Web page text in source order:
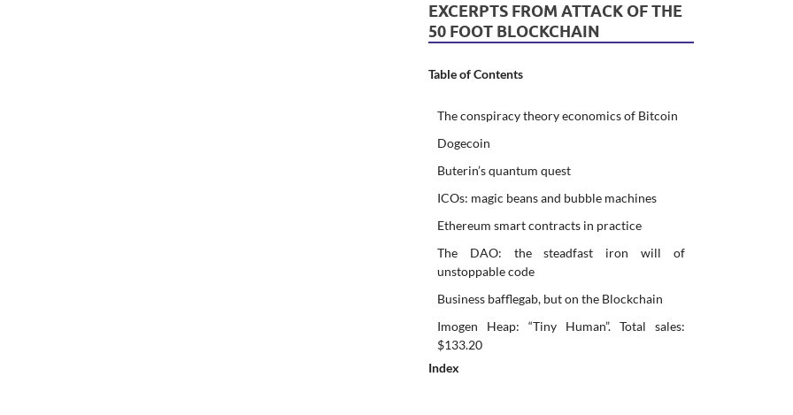
EXCERPTS FROM ATTACK OF THE
50 FOOT BLOCKCHAIN
Table of Contents
The conspiracy theory economics of Bitcoin
Dogecoin
Buterin’s quantum quest
ICOs: magic beans and bubble machines
Ethereum smart contracts in practice
The DAO: the steadfast iron will of
unstoppable code
Business bafflegab, but on the Blockchain
Imogen Heap: “Tiny Human”. Total sales:
$133.20
Index